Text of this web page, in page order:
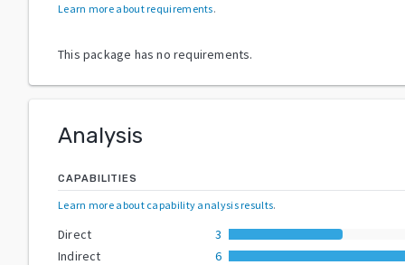
Learn more about requirements.
This package has no requirements.
Analysis
CAPABILITIES
Learn more about capability analysis results.
Direct
3
Indirect
6